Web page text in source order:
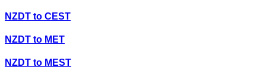
NZDT to CEST
NZDT to MET
NZDT to MEST